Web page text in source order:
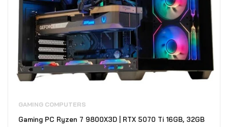
GAMING COMPUTERS
Gaming PC Ryzen 7 9800X3D | RTX 5070 Ti 16GB, 32GB